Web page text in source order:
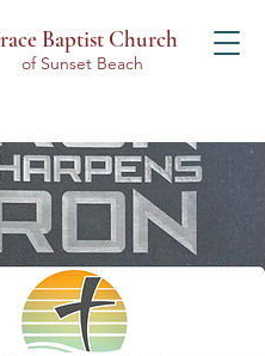
Baptist Church
of Sunset Beach